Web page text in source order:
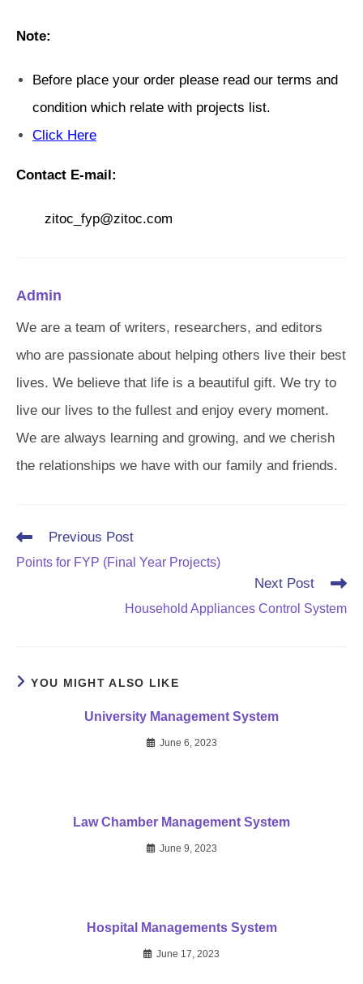
Note:
Before place your order please read our terms and
condition which relate with projects list.
Click Here
Contact E-mail:
zitoc_fyp@zitoc.com
Admin
We are a team of writers, researchers, and editors
who are passionate about helping others live their best
lives. We believe that life is a beautiful gift. We try to
live our lives to the fullest and enjoy every moment.
We are always learning and growing, and we cherish
the relationships we have with our family and friends.
Read
articles
Previous Post
Points for FYP (Final Year Projects)
Next Post
Household Appliances Control System
YOU MIGHT ALSO LIKE
University Management System
June 6, 2023
Law Chamber Management System
June 9, 2023
Hospital Managements System
June 17, 2023